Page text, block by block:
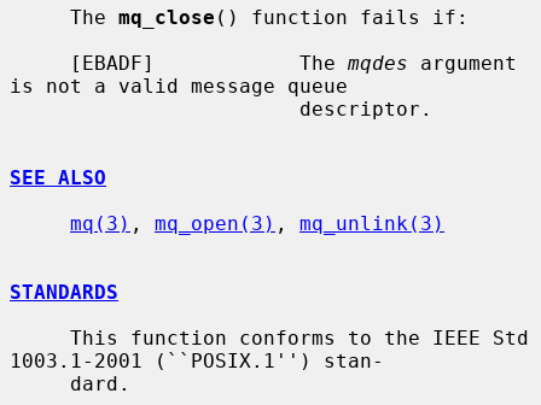
     The
mq_close () function fails if:
     [EBADF]            The
mqdes argument
is not a valid message queue
SEE ALSO
mq(3) , mq_open(3) , mq_unlink(3)
STANDARDS
1003.1-2001 (``POSIX.1'') stan-